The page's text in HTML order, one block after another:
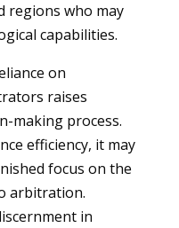
regions who may
capabilities.
on
raises
making process.
efficiency, it may
focus on the
arbitration.
in